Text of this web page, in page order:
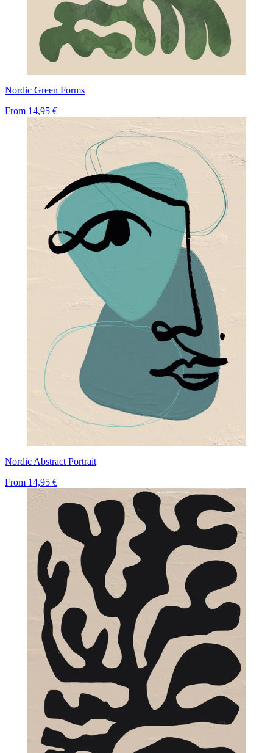
Nordic Green Forms
From 14,95 €
Nordic Abstract Portrait
From 14,95 €